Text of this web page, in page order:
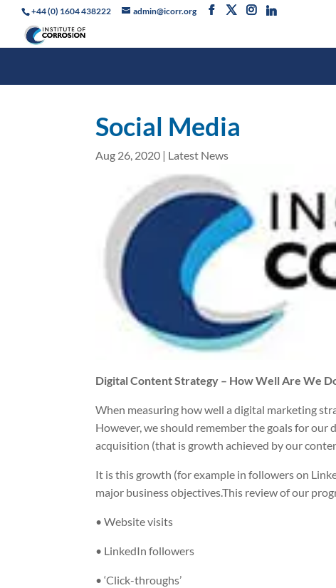
+44 (0) 1604 438222 admin@icorr.org
Social Media
Aug 26, 2020 | Latest News
Digital Content Strategy – How Well Are We
When measuring how well a digital marketing
However, we should remember the goals for
acquisition (that is growth achieved by our
It is this growth (for example in followers on
major business objectives.This review of our
• Website visits
• LinkedIn followers
• ‘Click-throughs’